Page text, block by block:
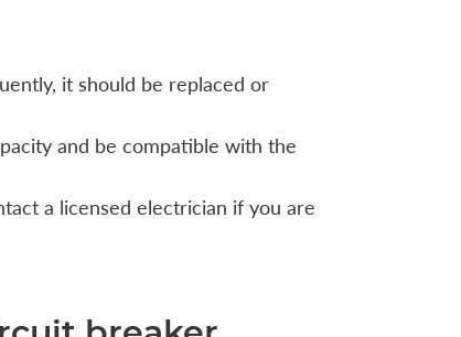
it should be replaced or
and be compatible with the
a licensed electrician if you are